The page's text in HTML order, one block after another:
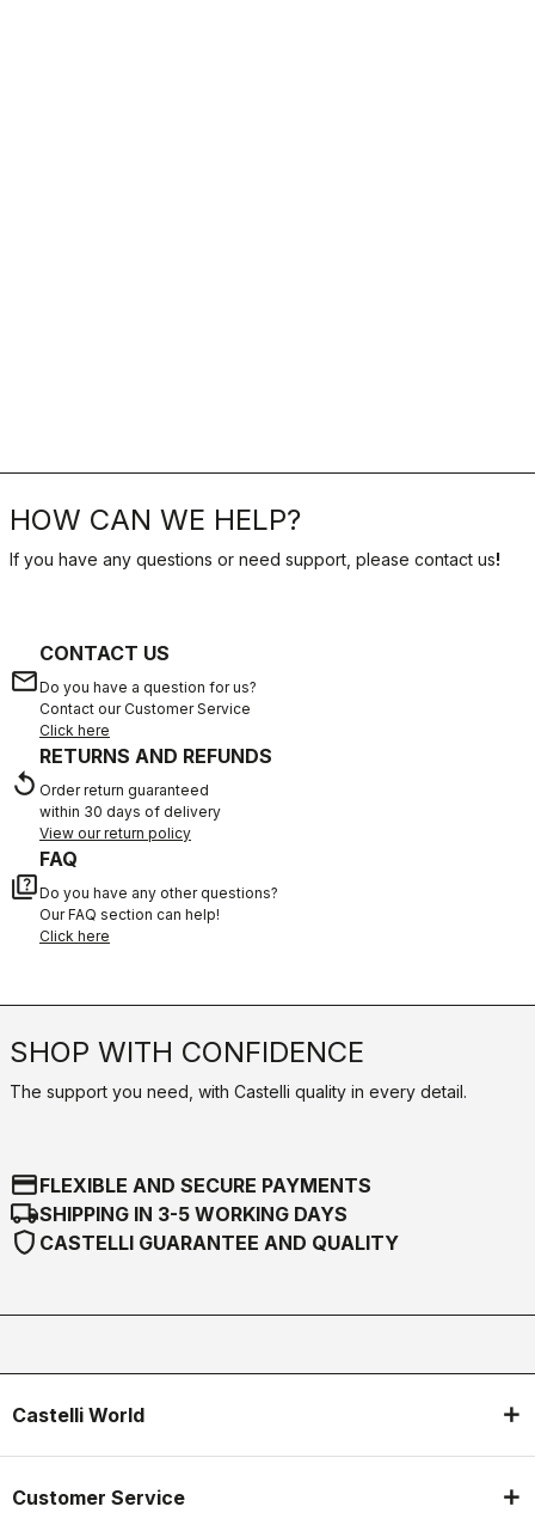
HOW CAN WE HELP?
If you have any questions or need support, please contact us!
email
CONTACT US
Do you have a question for us?
Contact our Customer Service
Click here
replay
RETURNS AND REFUNDS
Order return guaranteed
within 30 days of delivery
View our return policy
quiz
FAQ
Do you have any other questions?
Our FAQ section can help!
Click here
SHOP WITH CONFIDENCE
The support you need, with Castelli quality in every detail.
credit_cardFLEXIBLE AND SECURE PAYMENTS
local_shippingSHIPPING IN 3-5 WORKING DAYS
shield CASTELLI GUARANTEE AND QUALITY
Castelli World
Customer Service